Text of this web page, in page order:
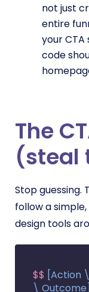
not just
entire
your CTA
code
The
(steal
Stop guessing.
follow a
design tools
$$ [Action
\ Outcome]